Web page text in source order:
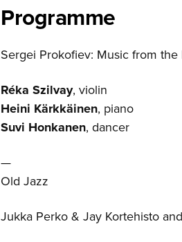
Programme
Sergei Prokofiev: Music from the
Réka Szilvay, violin
Heini Kärkkäinen, piano
Suvi Honkanen, dancer
—
Old Jazz
Jukka Perko & Jay Kortehisto